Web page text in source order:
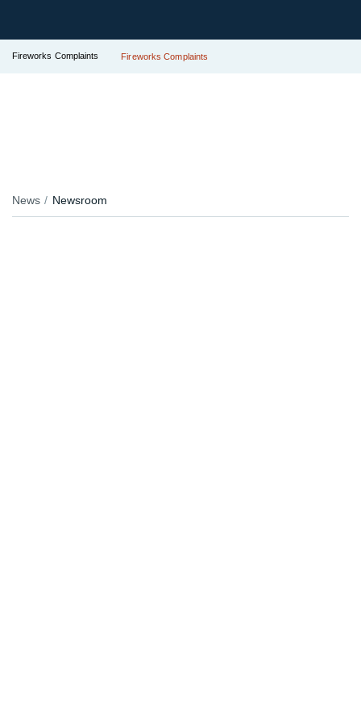
Fireworks Complaints Fireworks Complaints
News Newsroom